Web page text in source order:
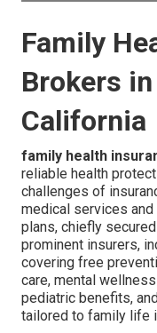
Family
Brokers
California
family health
reliable health
challenges of
medical services
plans, chiefly
prominent insurers,
covering free
care, mental
pediatric benefits,
tailored to family life